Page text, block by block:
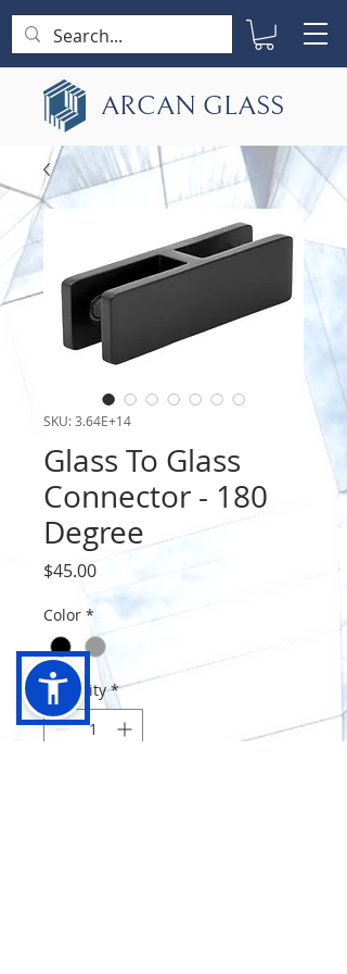
ARCAN GLASS
SKU: 3.64E+14
Glass To Glass
Connector - 180
Degree
$45.00Price
Color *
Quantity *